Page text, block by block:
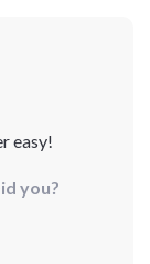
easy!
you?